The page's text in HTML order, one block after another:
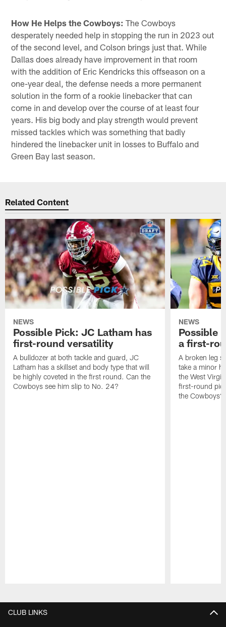
How He Helps the Cowboys: The Cowboys
desperately needed help in stopping the run in 2023 out
of the second level, and Colson brings just that. While
Dallas does already have improvement in that room
with the addition of Eric Kendricks this offseason on a
one-year deal, the defense needs a more permanent
solution in the form of a rookie linebacker that can
come in and develop over the course of at least four
years. His big body and play strength would prevent
missed tackles which was something that badly
hindered the linebacker unit in losses to Buffalo and
Green Bay last season.
Related Content
NEWS
Possible Pick: JC Latham has
first-round versatility
A bulldozer at both tackle and guard, JC
Latham has a skillset and body type that will
be highly coveted in the first round. Can the
Cowboys see him slip to No. 24?
NEWS
Possible
a first-
A broken leg
take a minor
the West
first-round
the Cowboys?
CLUB LINKS